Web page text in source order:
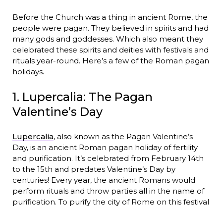
Before the Church was a thing in ancient Rome, the
people were pagan. They believed in spirits and had
many gods and goddesses. Which also meant they
celebrated these spirits and deities with festivals and
rituals year-round. Here’s a few of the Roman pagan
holidays.
1. Lupercalia: The Pagan
Valentine’s Day
Lupercalia, also known as the Pagan Valentine’s
Day, is an ancient Roman pagan holiday of fertility
and purification. It’s celebrated from February 14th
to the 15th and predates Valentine’s Day by
centuries! Every year, the ancient Romans would
perform rituals and throw parties all in the name of
purification. To purify the city of Rome on this festival